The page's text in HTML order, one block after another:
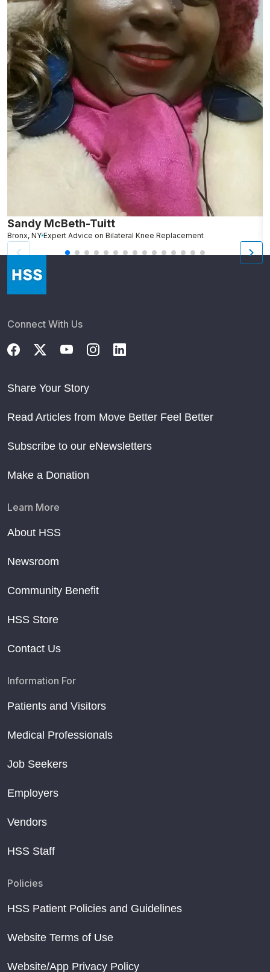
Sandy McBeth-Tuitt
Bronx, NY Expert Advice on Bilateral Knee Replacement
Connect With Us
Share Your Story
Read Articles from Move Better Feel Better
Subscribe to our eNewsletters
Make a Donation
Learn More
About HSS
Newsroom
Community Benefit
HSS Store
Contact Us
Information For
Patients and Visitors
Medical Professionals
Job Seekers
Employers
Vendors
HSS Staff
Policies
HSS Patient Policies and Guidelines
Website Terms of Use
Website/App Privacy Policy